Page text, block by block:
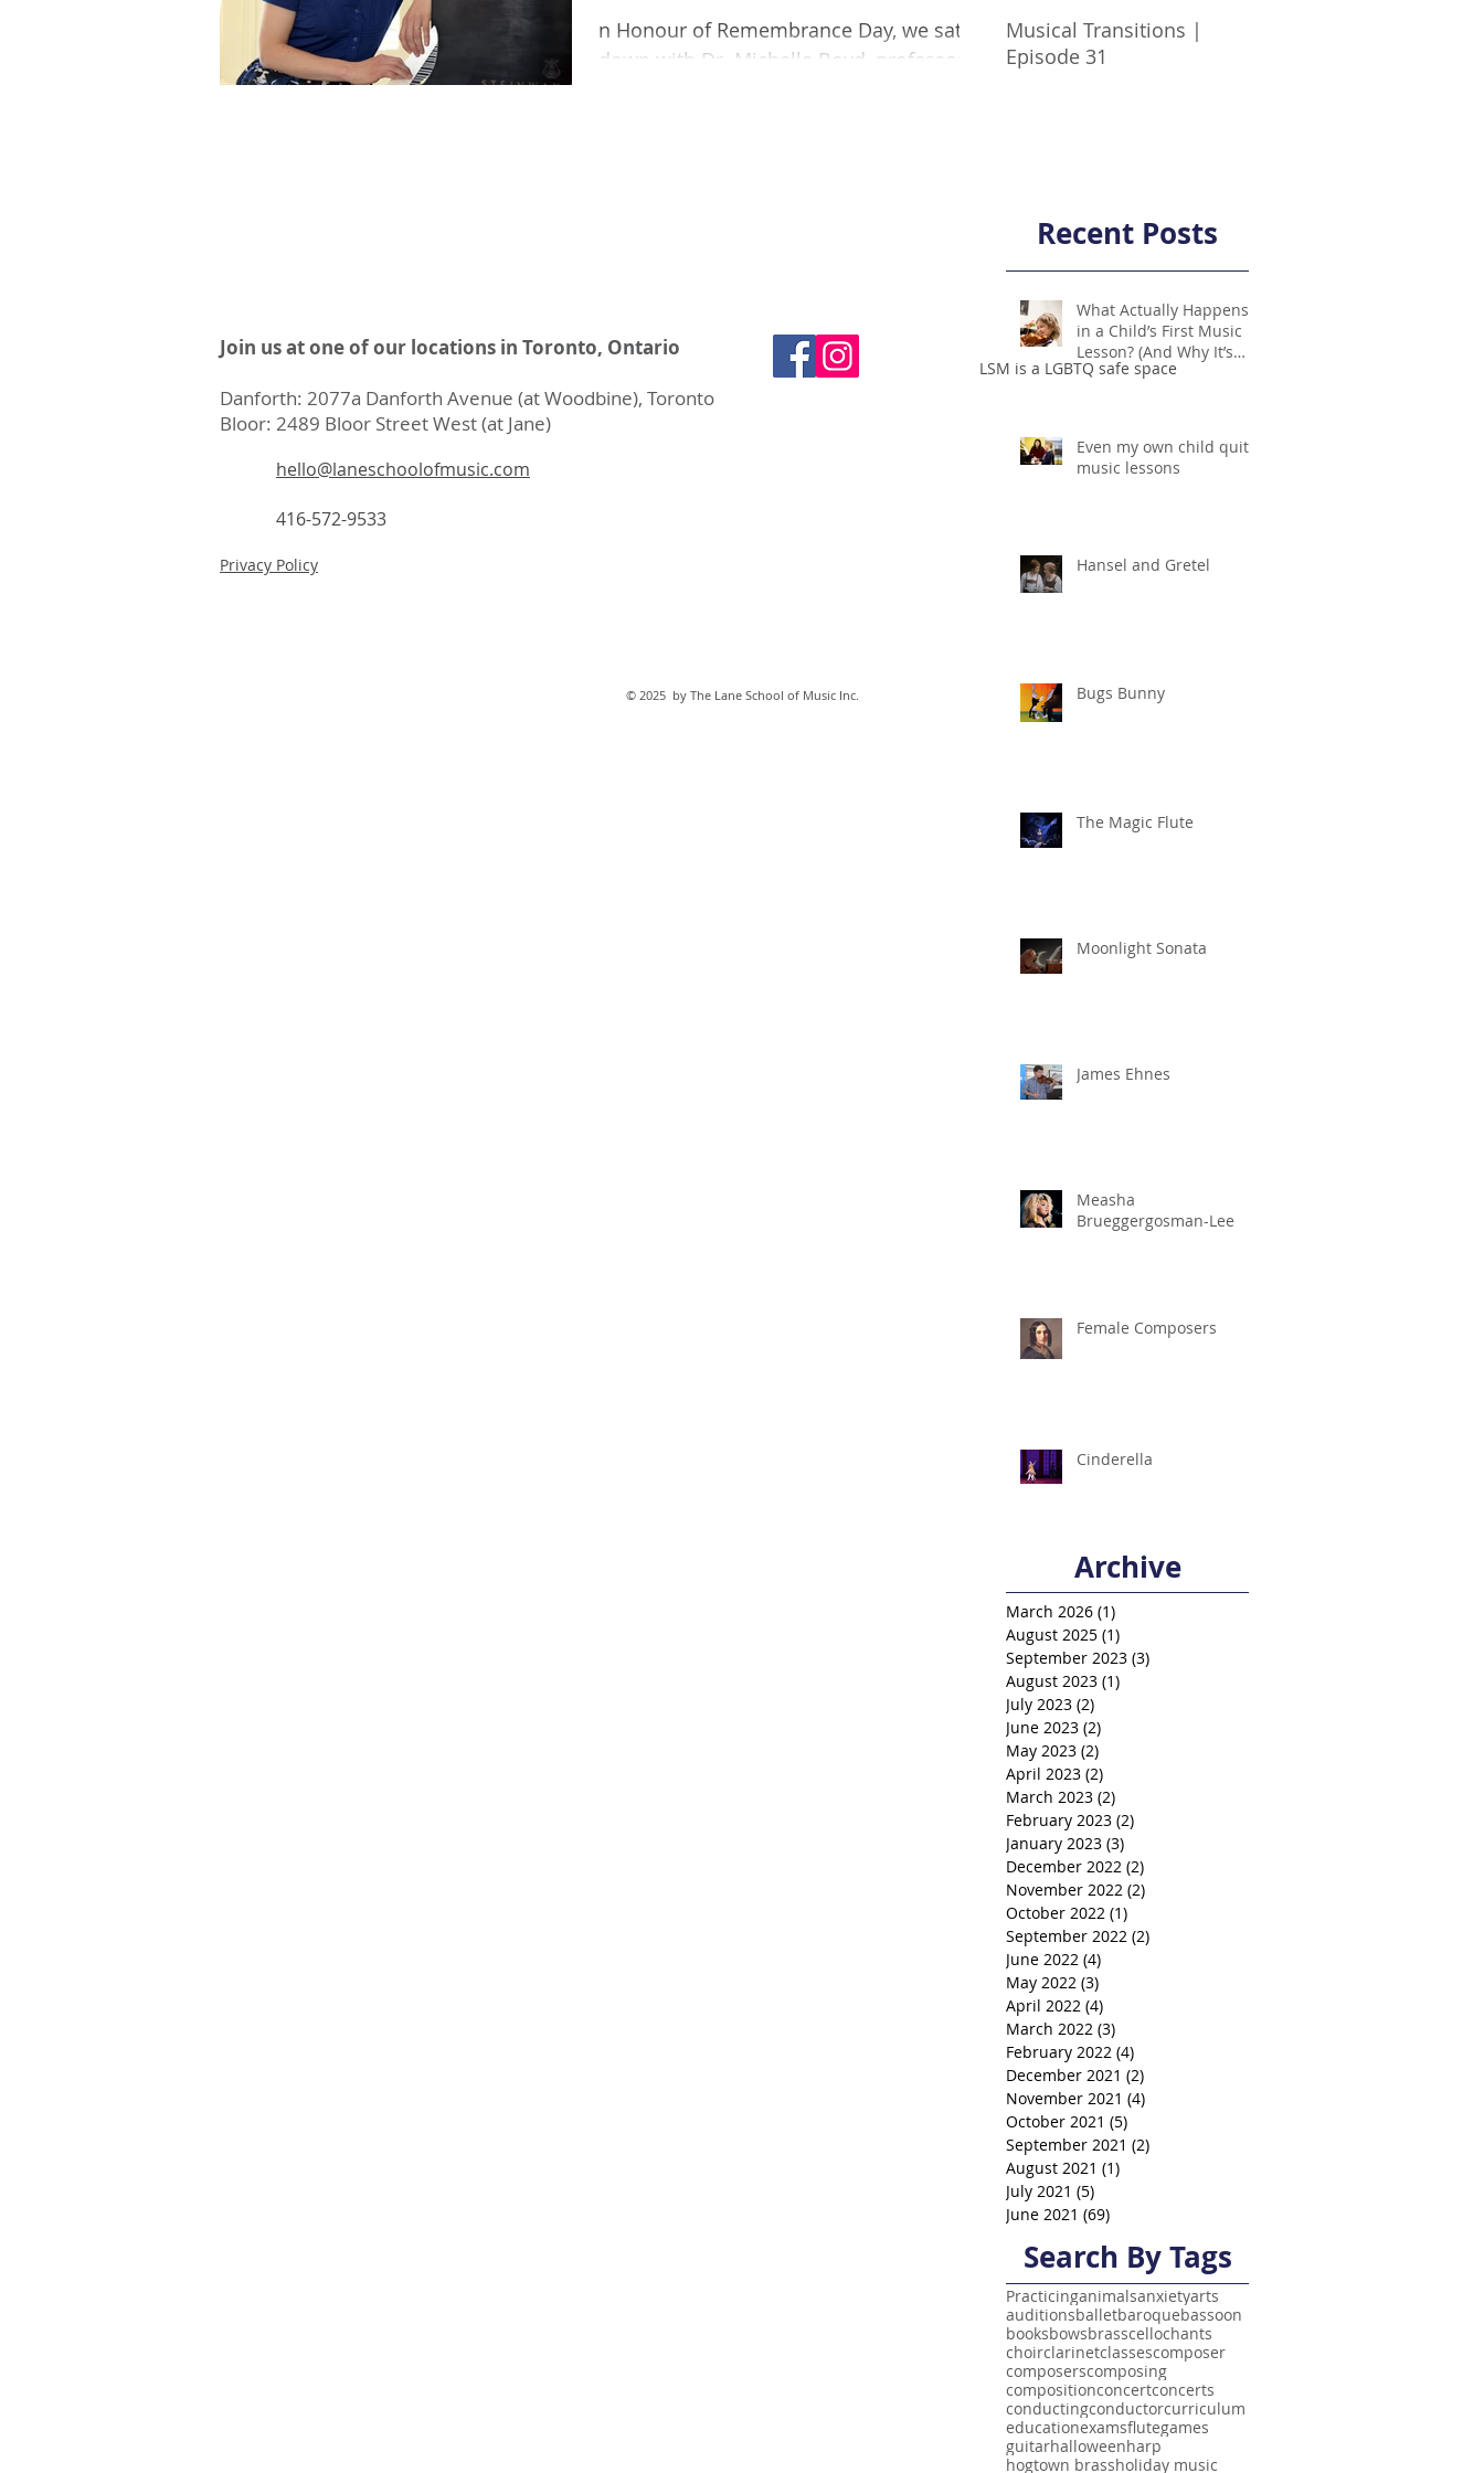
n Honour of Remembrance Day, we sat
down with Dr. Michelle Boyd, professor
Musical Transitions |
Episode 31
Recent Posts
What Actually Happens
in a Child’s First Music
Lesson? (And Why It’s
Not Scary!)
Even my own child quit
music lessons
Hansel and Gretel
Bugs Bunny
The Magic Flute
Moonlight Sonata
James Ehnes
Measha
Brueggergosman-Lee
Female Composers
Cinderella
Archive
March 2026 (1)
August 2025 (1)
September 2023 (3)
August 2023 (1)
July 2023 (2)
June 2023 (2)
May 2023 (2)
April 2023 (2)
March 2023 (2)
February 2023 (2)
January 2023 (3)
December 2022 (2)
November 2022 (2)
October 2022 (1)
September 2022 (2)
June 2022 (4)
May 2022 (3)
April 2022 (4)
March 2022 (3)
February 2022 (4)
December 2021 (2)
November 2021 (4)
October 2021 (5)
September 2021 (2)
August 2021 (1)
July 2021 (5)
June 2021 (69)
Search By Tags
Practicinganimalsanxietyarts
auditionsballetbaroquebassoon
booksbowsbrasscellochants
choirclarinetclassescomposer
composerscomposing
compositionconcertconcerts
conductingconductorcurriculum
educationexamsflutegames
guitarhalloweenharp
hogtown brassholiday music
Join us at one of our locations in Toronto, Ontario
Danforth: 2077a Danforth Avenue (at Woodbine), Toronto
Bloor: 2489 Bloor Street West (at Jane)
hello@laneschoolofmusic.com
LSM is a LGBTQ safe space
416-572-9533
Privacy Policy
© 2025 by The Lane School of Music Inc.